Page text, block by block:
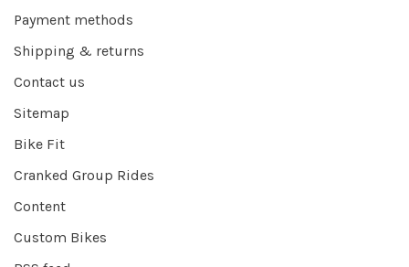
Payment methods
Shipping & returns
Contact us
Sitemap
Bike Fit
Cranked Group Rides
Content
Custom Bikes